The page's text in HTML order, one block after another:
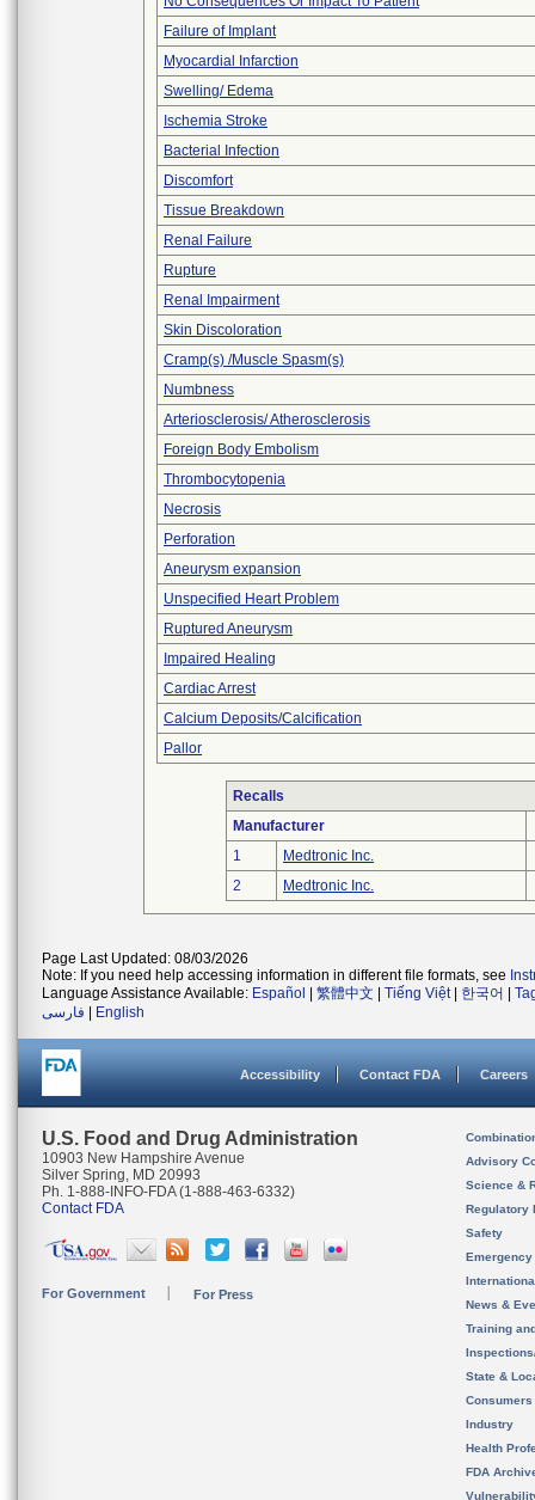
Failure of Implant
Myocardial Infarction
Swelling/ Edema
Ischemia Stroke
Bacterial Infection
Discomfort
Tissue Breakdown
Renal Failure
Rupture
Renal Impairment
Skin Discoloration
Cramp(s) /Muscle Spasm(s)
Numbness
Arteriosclerosis/ Atherosclerosis
Foreign Body Embolism
Thrombocytopenia
Necrosis
Perforation
Aneurysm expansion
Unspecified Heart Problem
Ruptured Aneurysm
Impaired Healing
Cardiac Arrest
Calcium Deposits/Calcification
Pallor
Recalls
Manufacturer
1
Medtronic Inc.
2
Medtronic Inc.
Page Last Updated: 08/03/2026
Note: If you need help accessing information in different file formats, see
Language Assistance Available: Español 繁體中文 Tiếng Việt| 한국어
فارسی
English
Accessibility Contact FDA Careers
U.S. Food and Drug Administration
10903 New Hampshire Avenue
Silver Spring, MD 20993
Ph. 1-888-INFO-FDA (1-888-463-6332)
Contact FDA
For Government For Press
Advisory
Science &
Regulatory
Safety
News &
Training
State &
Consumers
Industry
Health
FDA